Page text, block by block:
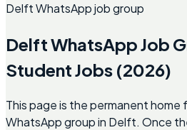
Delft WhatsApp job group
Delft WhatsApp Job
Student Jobs (2026)
This page is the permanent
WhatsApp group in Delft. Once